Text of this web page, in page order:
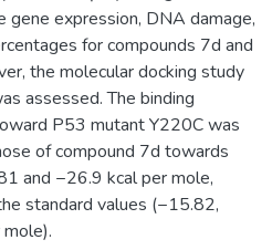
gene expression, DNA damage,
for compounds 7d and
the molecular docking study
assessed. The binding
P53 mutant Y220C was
of compound 7d towards
and −26.9 kcal per mole,
standard values (−15.82,